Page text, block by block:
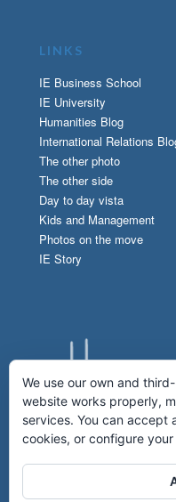
LINKS
IE Business School
IE University
Humanities Blog
International Relations
The other photo
The other side
Day to day vista
Kids and Management
Photos on the move
IE Story
We use our own and
website works properly,
services. You can accept
cookies, or configure